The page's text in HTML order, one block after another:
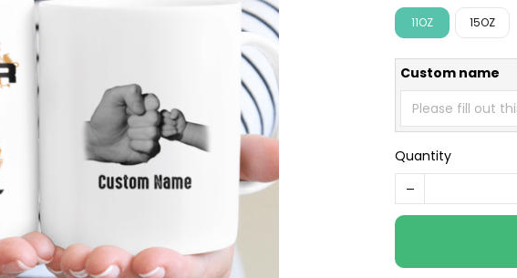
11OZ 15OZ
Custom name
Quantity